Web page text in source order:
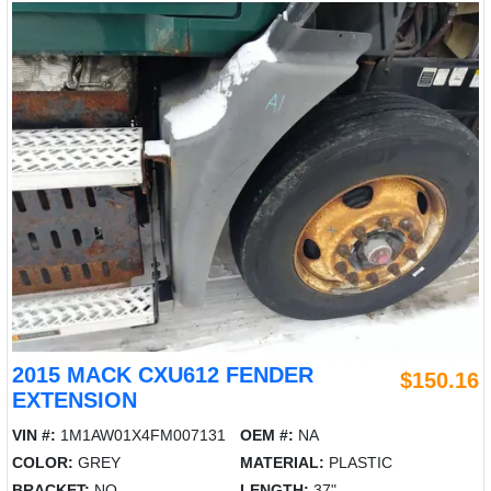
2015 MACK CXU612 FENDER
EXTENSION
$150.16
VIN #: 1M1AW01X4FM007131 OEM #: NA
COLOR: GREY MATERIAL: PLASTIC